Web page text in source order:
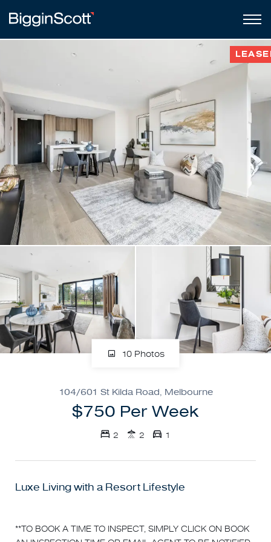
10 Photos
104/601 St Kilda Road, Melbourne
$750 Per Week
2 2 1
Luxe Living with a Resort Lifestyle
**TO BOOK A TIME TO INSPECT, SIMPLY CLICK ON BOOK